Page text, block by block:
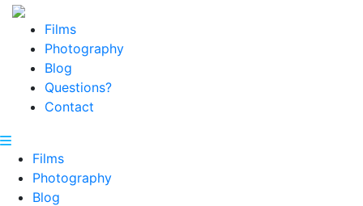
Films
Photography
Blog
Questions?
Contact
Films
Photography
Blog